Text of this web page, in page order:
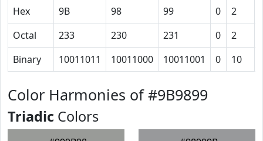
Hex
9B 98 99 0 2
Octal
233 230 231 0 2
Binary
10011011 10011000 10011001 0 10
Color Harmonies of #9B9899
Triadic Colors